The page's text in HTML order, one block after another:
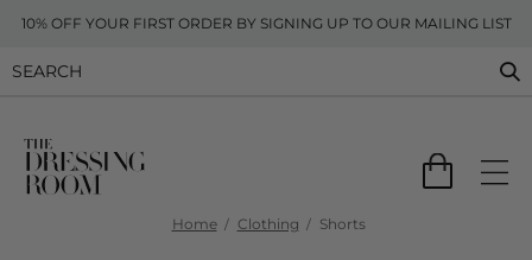
10% OFF YOUR FIRST ORDER BY SIGNING UP TO OUR MAILING LIST
Home Clothing Shorts